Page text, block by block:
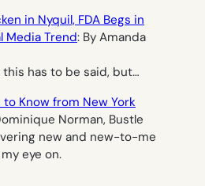
in Nyquil, FDA Begs in
Media Trend: By Amanda
this has to be said, but…
to Know from New York
Norman, Bustle
new and new-to-me
eye on.